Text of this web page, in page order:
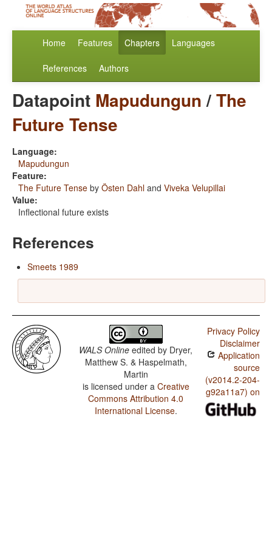
Home Features Chapters Languages
References Authors
Datapoint Mapudungun/The
Future Tense
Language:
Mapudungun
Feature:
The Future Tense by Östen Dahl and Viveka Velupillai
Value:
Inflectional future exists
References
Smeets 1989
WALS Online edited by Dryer,
Matthew S. & Haspelmath,
Martin
is licensed under a Creative
Commons Attribution 4.0
International License.
Privacy Policy
Disclaimer
Application
source
(v2014.2-204-
g92a11a7) on